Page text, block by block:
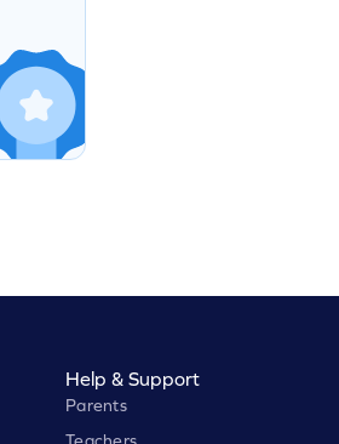
Help & Support
Parents
Teachers